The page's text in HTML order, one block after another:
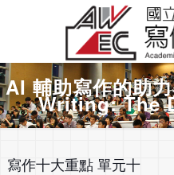
AI 輔助寫作的助
Writing: The
寫作十大重點 單元十